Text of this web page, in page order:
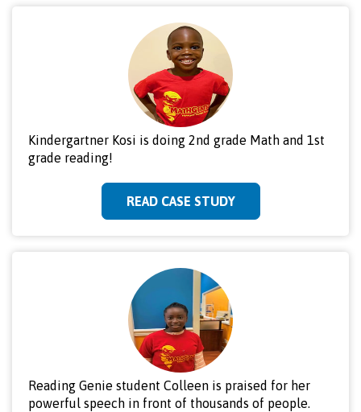
Kindergartner Kosi is doing 2nd grade Math and 1st
grade reading!
READ CASE STUDY
Reading Genie student Colleen is praised for her
powerful speech in front of thousands of people.